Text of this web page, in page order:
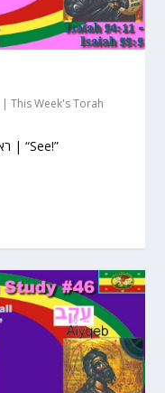
|This Week's Torah